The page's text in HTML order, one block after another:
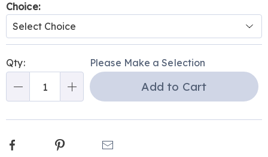
Variations
Choice:
options
'n
Choose
Qty: Please Make a Selection
Add to Cart
Facebook Pinterest